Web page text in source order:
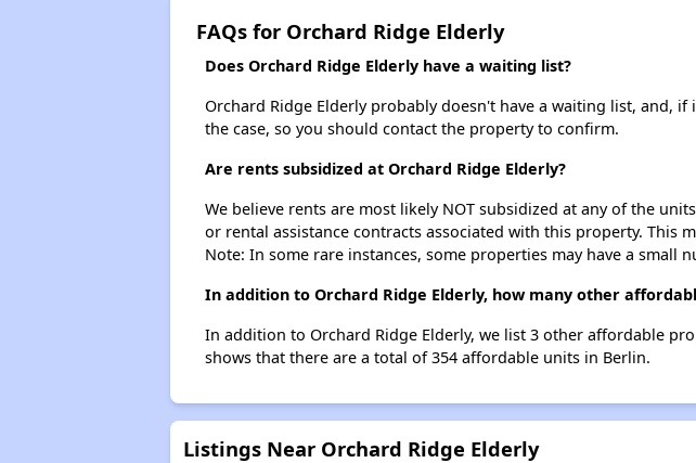
FAQs for Orchard Ridge Elderly
Does Orchard Ridge Elderly have a waiting list?
Orchard Ridge Elderly probably doesn't have a waiting list, and,
the case, so you should contact the property to confirm.
Are rents subsidized at Orchard Ridge Elderly?
We believe rents are most likely NOT subsidized at any of the
or rental assistance contracts associated with this property. This
Note: In some rare instances, some properties may have a
In addition to Orchard Ridge Elderly, how many other
In addition to Orchard Ridge Elderly, we list 3 other affordable
shows that there are a total of 354 affordable units in Berlin.
Listings Near Orchard Ridge Elderly